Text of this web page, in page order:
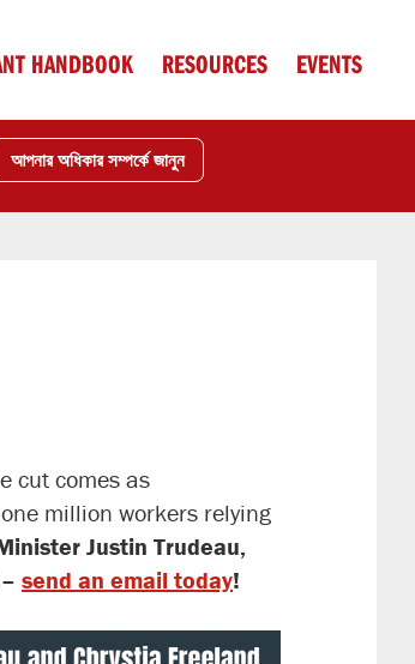
HANDBOOK RESOURCES EVENTS
আপনার অধিকার সম্পর্কে জানুন
cut comes as
million workers relying
Justin Trudeau,
send an email today!